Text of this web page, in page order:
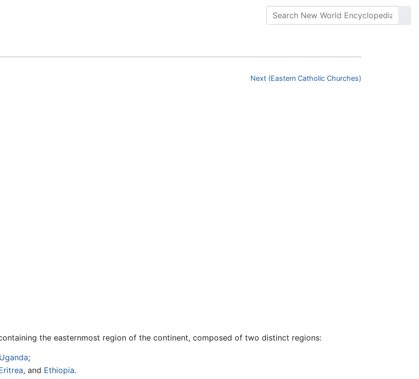
Next (Eastern Catholic Churches)
the easternmost region of the continent, composed of two distinct regions:
Uganda;
, and Ethiopia.